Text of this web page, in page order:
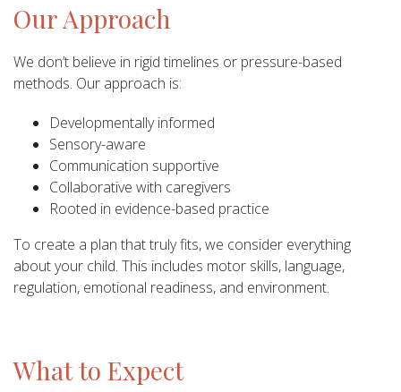
Our Approach
We don’t believe in rigid timelines or pressure-based
methods. Our approach is:
Developmentally informed
Sensory-aware
Communication supportive
Collaborative with caregivers
Rooted in evidence-based practice
To create a plan that truly fits, we consider everything
about your child. This includes motor skills, language,
regulation, emotional readiness, and environment.
What to Expect